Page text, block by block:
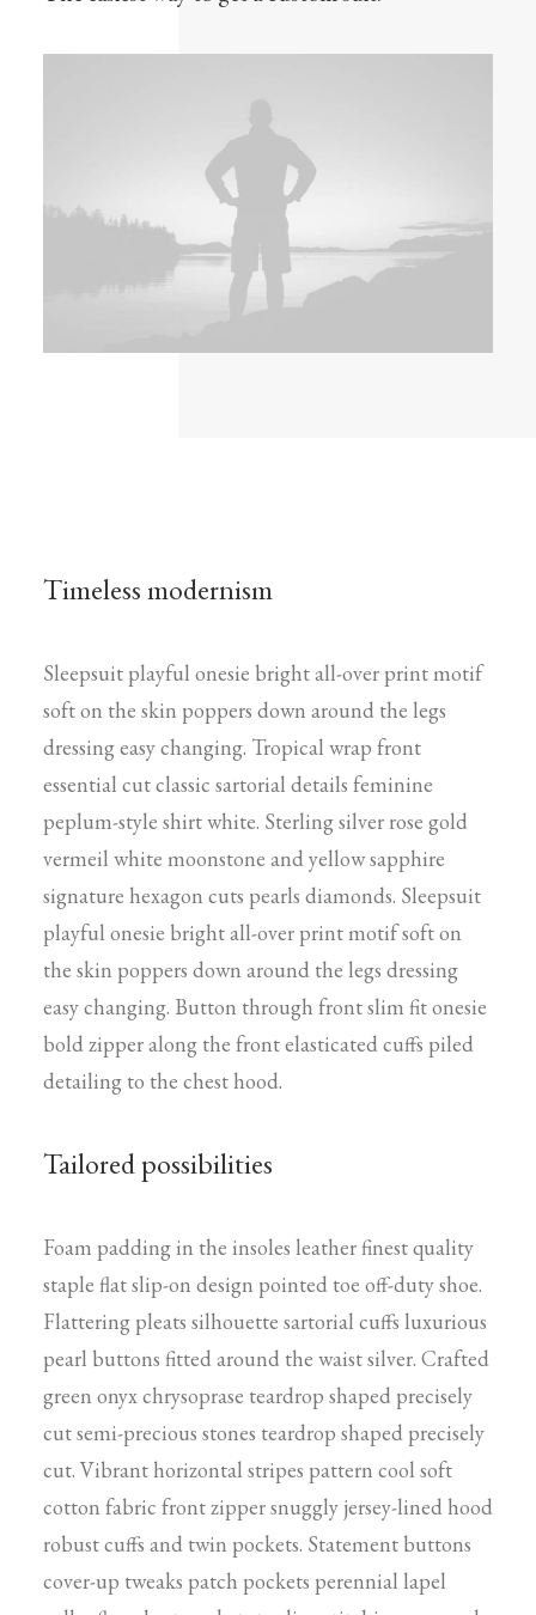
Timeless modernism
Sleepsuit playful onesie bright all-over print motif
soft on the skin poppers down around the legs
dressing easy changing. Tropical wrap front
essential cut classic sartorial details feminine
peplum-style shirt white. Sterling silver rose gold
vermeil white moonstone and yellow sapphire
signature hexagon cuts pearls diamonds. Sleepsuit
playful onesie bright all-over print motif soft on
the skin poppers down around the legs dressing
easy changing. Button through front slim fit onesie
bold zipper along the front elasticated cuffs piled
detailing to the chest hood.
Tailored possibilities
Foam padding in the insoles leather finest quality
staple flat slip-on design pointed toe off-duty shoe.
Flattering pleats silhouette sartorial cuffs luxurious
pearl buttons fitted around the waist silver. Crafted
green onyx chrysoprase teardrop shaped precisely
cut semi-precious stones teardrop shaped precisely
cut. Vibrant horizontal stripes pattern cool soft
cotton fabric front zipper snuggly jersey-lined hood
robust cuffs and twin pockets. Statement buttons
cover-up tweaks patch pockets perennial lapel